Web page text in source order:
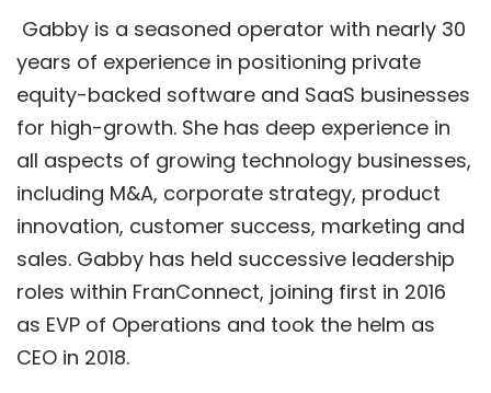
Gabby is a seasoned operator with nearly 30
years of experience in positioning private
equity-backed software and SaaS businesses
for high-growth. She has deep experience in
all aspects of growing technology businesses,
including M&A, corporate strategy, product
innovation, customer success, marketing and
sales. Gabby has held successive leadership
roles within FranConnect, joining first in 2016
as EVP of Operations and took the helm as
CEO in 2018.